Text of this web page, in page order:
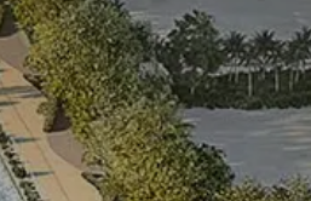
Dubai Islands